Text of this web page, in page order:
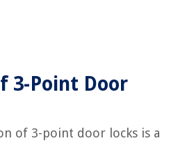
3-Point Door
of 3-point door locks is a